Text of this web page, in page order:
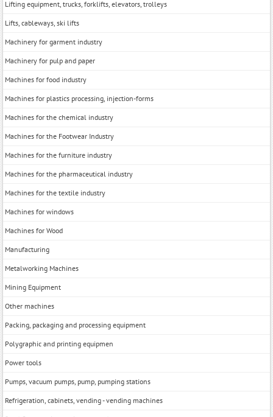
Lifting equipment, trucks, forklifts, elevators, trolleys
Lifts, cableways, ski lifts
Machinery for garment industry
Machinery for pulp and paper
Machines for food industry
Machines for plastics processing, injection-forms
Machines for the chemical industry
Machines for the Footwear Industry
Machines for the furniture industry
Machines for the pharmaceutical industry
Machines for the textile industry
Machines for windows
Machines for Wood
Manufacturing
Metalworking Machines
Mining Equipment
Other machines
Packing, packaging and processing equipment
Polygraphic and printing equipmen
Power tools
Pumps, vacuum pumps, pump, pumping stations
Refrigeration, cabinets, vending - vending machines